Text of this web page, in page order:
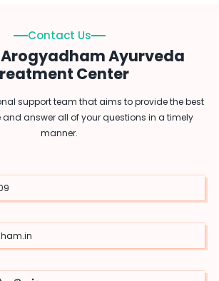
Contact Us
Ayurveda
Center
support team that aims to provide the best
answer all of your questions in a timely
manner.